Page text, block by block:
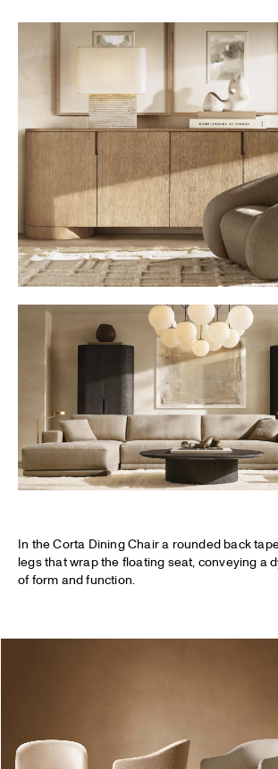
In the Corta Dining Chair a rounded back
legs that wrap the floating seat, conveying a
of form and function.